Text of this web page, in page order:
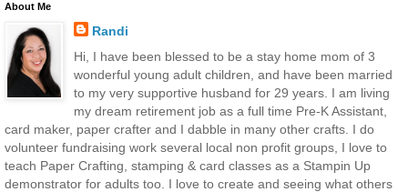
About Me
Randi
Hi, I have been blessed to be a stay home mom of 3
wonderful young adult children, and have been married
to my very supportive husband for 29 years. I am living
my dream retirement job as a full time Pre-K Assistant,
card maker, paper crafter and I dabble in many other crafts. I do
volunteer fundraising work several local non profit groups, I love to
teach Paper Crafting, stamping & card classes as a Stampin Up
demonstrator for adults too. I love to create and seeing what others